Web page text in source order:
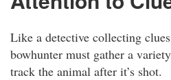
Like a detective collecting
bowhunter must gather a
track the animal after it’s shot.